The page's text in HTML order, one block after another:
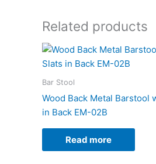
Related products
Bar Stool
Wood Back Metal Barstool
in Back EM-02B
Read more